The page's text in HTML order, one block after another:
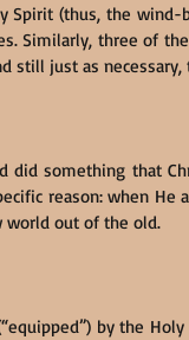
Spirit (thus, the wind-
Similarly, three of
still just as necessary,
did something that
reason: when He
out of the old.
by the